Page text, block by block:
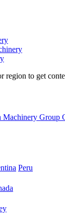
region to get
Peru